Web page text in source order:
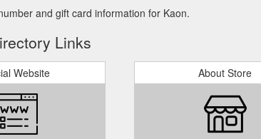
and gift card information for Kaon.
Links
Website About Store